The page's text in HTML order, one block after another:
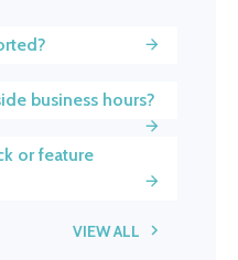
business hours?
or feature
VIEW ALL